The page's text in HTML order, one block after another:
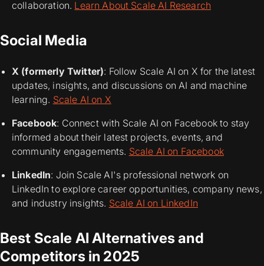
collaboration. Learn About Scale AI Research
Social Media
X (formerly Twitter): Follow Scale AI on X for the latest
updates, insights, and discussions on AI and machine
learning. Scale AI on X
Facebook: Connect with Scale AI on Facebook to stay
informed about their latest projects, events, and
community engagements. Scale AI on Facebook
LinkedIn: Join Scale AI's professional network on
LinkedIn to explore career opportunities, company news,
and industry insights. Scale AI on LinkedIn
Best Scale AI Alternatives and
Competitors in 2025